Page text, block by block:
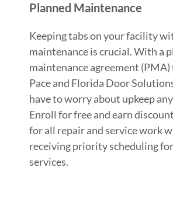
Planned Maintenance
Keeping tabs on your facility
maintenance is crucial. With a
maintenance agreement
Pace and Florida Door
have to worry about upkeep
Enroll for free and earn
for all repair and service work
receiving priority scheduling
services.